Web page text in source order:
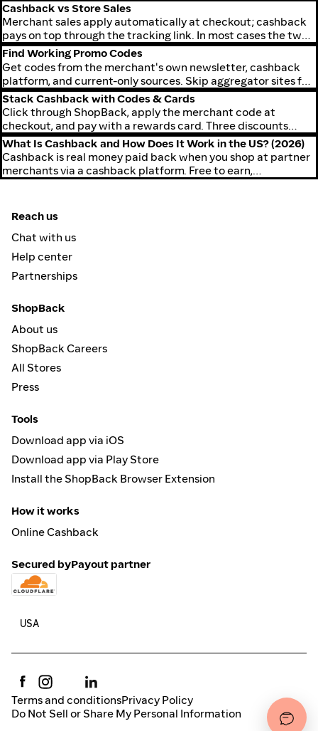
Cashback vs Store Sales
Merchant sales apply automatically at checkout; cashback
pays on top through the tracking link. In most cases the two
combine on one order.
Find Working Promo Codes
Get codes from the merchant's own newsletter, cashback
platform, and current-only sources. Skip aggregator sites full
of expired codes.
Stack Cashback with Codes & Cards
Click through ShopBack, apply the merchant code at
checkout, and pay with a rewards card. Three discounts
stack on the same purchase.
What Is Cashback and How Does It Work in the US? (2026)
Cashback is real money paid back when you shop at partner
merchants via a cashback platform. Free to earn,
withdrawable to PayPal or ACH.
Reach us
Chat with us
Help center
Partnerships
ShopBack
About us
ShopBack Careers
All Stores
Press
Tools
Download app via iOS
Download app via Play Store
Install the ShopBack Browser Extension
How it works
Online Cashback
Secured byPayout partner
Terms and conditionsPrivacy Policy
Do Not Sell or Share My Personal Information